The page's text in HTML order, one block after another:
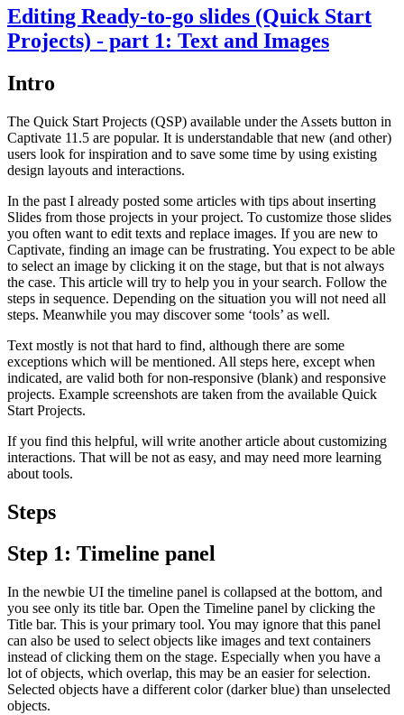
Editing Ready-to-go slides (Quick Start
Projects) - part 1: Text and Images
Intro
The Quick Start Projects (QSP) available under the Assets button in
Captivate 11.5 are popular. It is understandable that new (and other)
users look for inspiration and to save some time by using existing
design layouts and interactions.
In the past I already posted some articles with tips about inserting
Slides from those projects in your project. To customize those slides
you often want to edit texts and replace images. If you are new to
Captivate, finding an image can be frustrating. You expect to be able
to select an image by clicking it on the stage, but that is not always
the case. This article will try to help you in your search. Follow the
steps in sequence. Depending on the situation you will not need all
steps. Meanwhile you may discover some ‘tools’ as well.
Text mostly is not that hard to find, although there are some
exceptions which will be mentioned. All steps here, except when
indicated, are valid both for non-responsive (blank) and responsive
projects. Example screenshots are taken from the available Quick
Start Projects.
If you find this helpful, will write another article about customizing
interactions. That will be not as easy, and may need more learning
about tools.
Steps
Step 1: Timeline panel
In the newbie UI the timeline panel is collapsed at the bottom, and
you see only its title bar. Open the Timeline panel by clicking the
Title bar. This is your primary tool. You may ignore that this panel
can also be used to select objects like images and text containers
instead of clicking them on the stage. Especially when you have a
lot of objects, which overlap, this may be an easier for selection.
Selected objects have a different color (darker blue) than unselected
objects.